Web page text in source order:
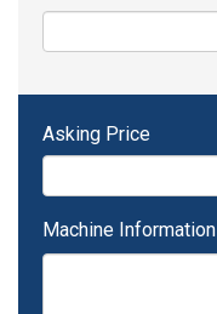
Asking Price
Machine Information